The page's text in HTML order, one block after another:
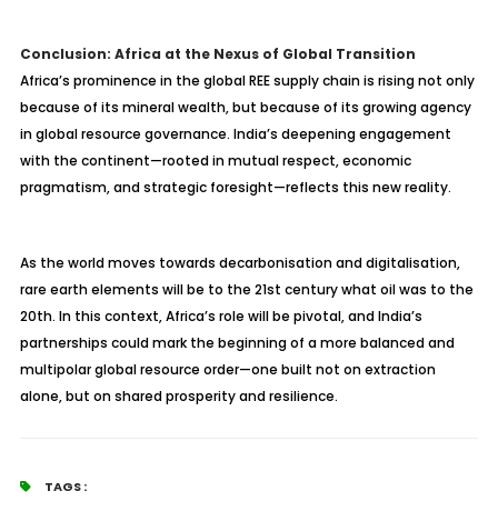
Conclusion: Africa at the Nexus of Global Transition
Africa’s prominence in the global REE supply chain is rising not only
because of its mineral wealth, but because of its growing agency
in global resource governance. India’s deepening engagement
with the continent—rooted in mutual respect, economic
pragmatism, and strategic foresight—reflects this new reality.
As the world moves towards decarbonisation and digitalisation,
rare earth elements will be to the 21st century what oil was to the
20th. In this context, Africa’s role will be pivotal, and India’s
partnerships could mark the beginning of a more balanced and
multipolar global resource order—one built not on extraction
alone, but on shared prosperity and resilience.
TAGS :